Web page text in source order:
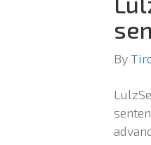
By